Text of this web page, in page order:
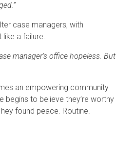
case managers, with
like a failure.
manager’s office hopeless. But
an empowering community
begins to believe they’re worthy
found peace. Routine.